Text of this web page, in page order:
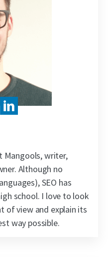
Mangools, writer,
Although no
SEO has
school. I love to look
of view and explain its
way possible.